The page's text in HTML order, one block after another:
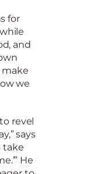
for
and
make
we
revel
says
take
He